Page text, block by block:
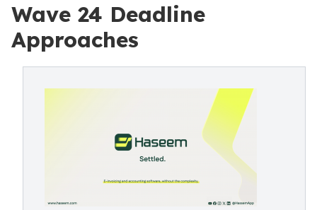
Wave 24 Deadline
Approaches